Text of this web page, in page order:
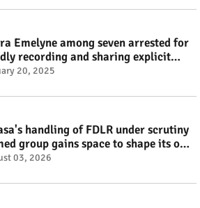
Emelyne among seven arrested for
recording and sharing explicit
#rwanda #RwOT
20, 2025
handling of FDLR under scrutiny
group gains space to shape its own
#RwOT
03, 2026